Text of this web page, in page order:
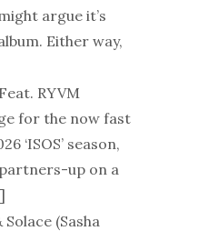
argue it’s
Either way,
RYVM
for the now fast
‘ISOS’ season,
up on a
(Sasha